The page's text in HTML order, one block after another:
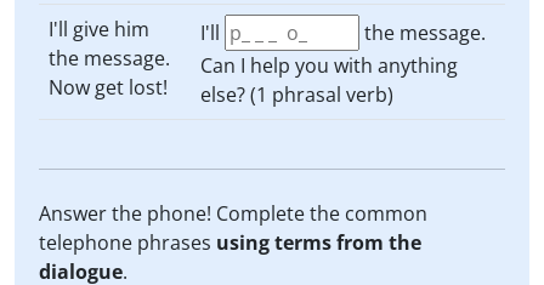
I'll give him
the message.
Now get lost!
I'll
the message.
Can I help you with anything
else? (1 phrasal verb)
Answer the phone! Complete the common
telephone phrases using terms from the
dialogue.